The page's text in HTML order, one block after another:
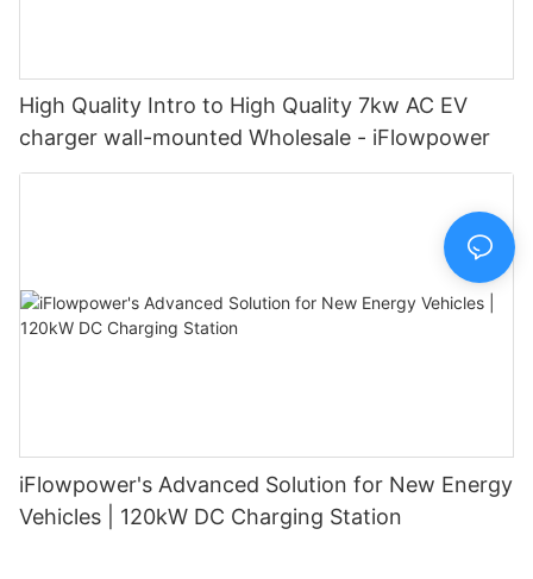
High Quality Intro to High Quality 7kw AC EV
charger wall-mounted Wholesale - iFlowpower
iFlowpower's Advanced Solution for New Energy
Vehicles | 120kW DC Charging Station